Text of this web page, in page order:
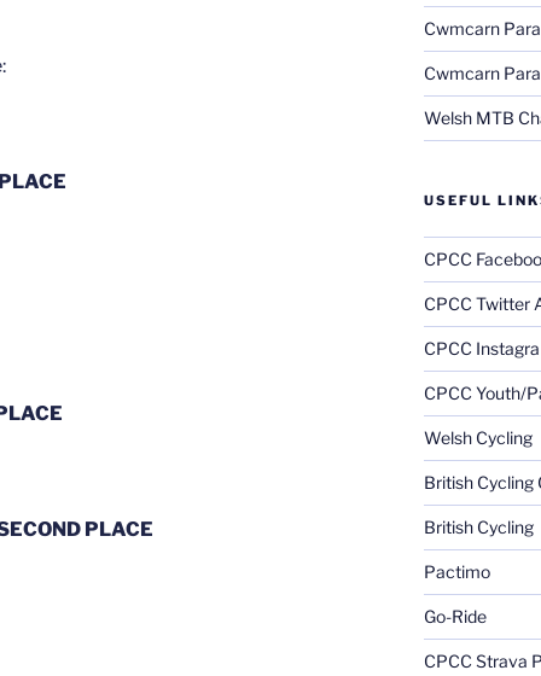
PLACE
Cwmcarn
Cwmcarn
Welsh MTB
USEFUL
CPCC
CPCC Twitter
CPCC
CPCC Youth/
Welsh Cycling
British Cycling
British Cycling
Pactimo
Go-Ride
CPCC Strava